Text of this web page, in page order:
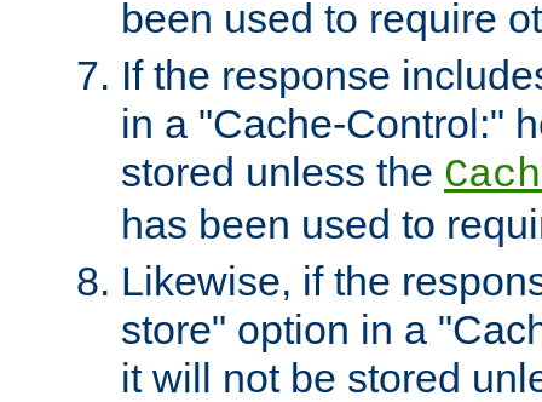
been used to require
If the response
in a "Cache-Control:"
stored unless the
has been used to
Likewise, if the
store" option in a
it will not be stored